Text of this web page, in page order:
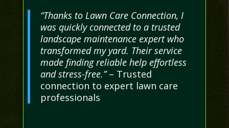
“Thanks to Lawn Care Connection, I
was quickly connected to a trusted
landscape maintenance expert who
transformed my yard. Their service
made finding reliable help effortless
and stress-free.”– Trusted
connection to expert lawn care
professionals